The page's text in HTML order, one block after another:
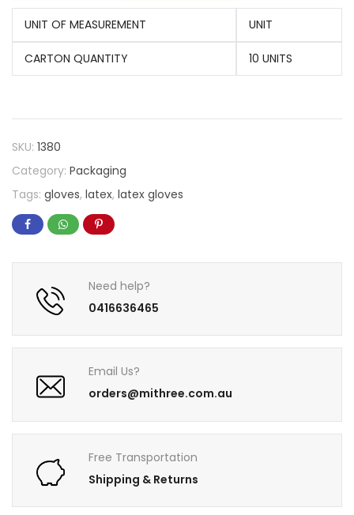
UNIT OF MEASUREMENT UNIT
CARTON QUANTITY 10 UNITS
SKU: 1380
Category: Packaging
Tags: gloves, latex, latex gloves
Need help?
0416636465
Email Us?
orders@mithree.com.au
Free Transportation
Shipping & Returns